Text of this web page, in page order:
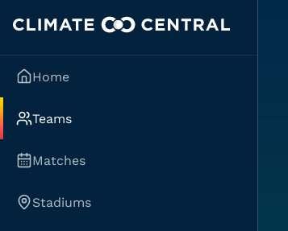
Home
Teams
Matches
Stadiums